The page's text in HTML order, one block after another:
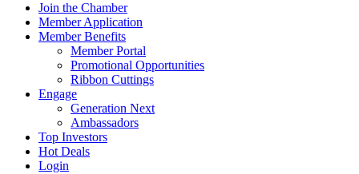
Join the Chamber
Member Application
Member Benefits
Member Portal
Promotional Opportunities
Ribbon Cuttings
Engage
Generation Next
Ambassadors
Top Investors
Hot Deals
Login